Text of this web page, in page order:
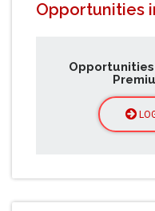
Opportunities